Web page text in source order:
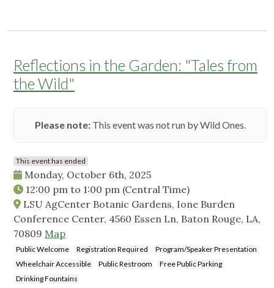
Reflections in the Garden: "Tales from
the Wild"
Please note:This event was not run by Wild Ones.
This event has ended
Monday, October 6th, 2025
12:00 pm to 1:00 pm (Central Time)
LSU AgCenter Botanic Gardens, Ione Burden
Conference Center, 4560 Essen Ln, Baton Rouge, LA,
70809 Map
Public Welcome Registration Required
Program/Speaker Presentation
Wheelchair Accessible
Public Restroom
Free Public Parking
Drinking Fountains